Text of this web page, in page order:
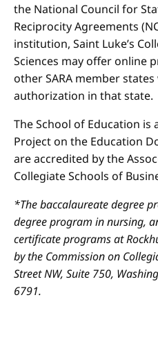
the National Council for
Reciprocity Agreements
institution, Saint Luke’s
Sciences may offer online
other SARA member
authorization in that state.
The School of Education
Project on the Education
are accredited by the
Collegiate Schools of
*The baccalaureate degree
degree program in nursing,
certificate programs at
by the Commission on
Street NW, Suite 750,
6791.